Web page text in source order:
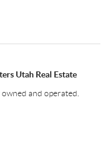
Utah Real Estate
and operated.